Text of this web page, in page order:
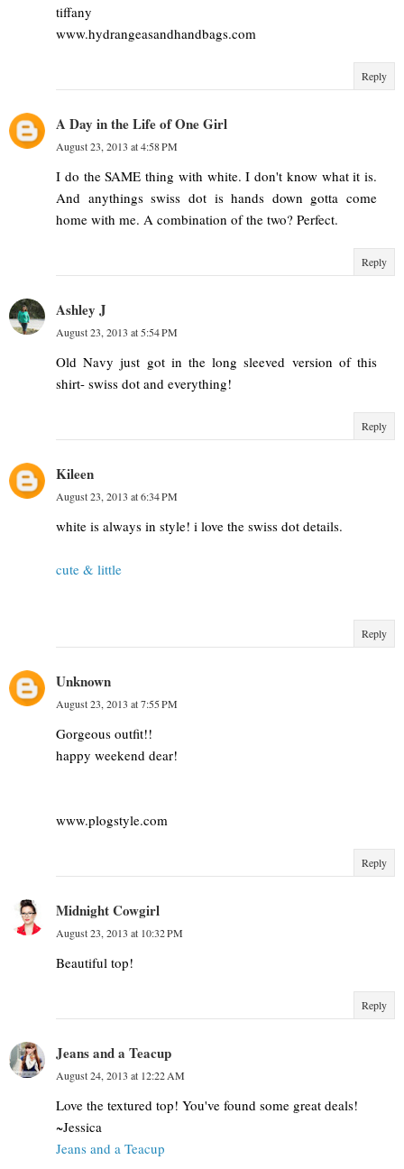
tiffany
www.hydrangeasandhandbags.com
Reply
A Day in the Life of One Girl
August 23, 2013 at 4:58 PM
I do the SAME thing with white. I don't know what it is.
And anythings swiss dot is hands down gotta come
home with me. A combination of the two? Perfect.
Reply
Ashley J
August 23, 2013 at 5:54 PM
Old Navy just got in the long sleeved version of this
shirt- swiss dot and everything!
Reply
Kileen
August 23, 2013 at 6:34 PM
white is always in style! i love the swiss dot details.
cute & little
Reply
Unknown
August 23, 2013 at 7:55 PM
Gorgeous outfit!!
happy weekend dear!
www.plogstyle.com
Reply
Midnight Cowgirl
August 23, 2013 at 10:32 PM
Beautiful top!
Reply
Jeans and a Teacup
August 24, 2013 at 12:22 AM
Love the textured top! You've found some great deals!
~Jessica
Jeans and a Teacup